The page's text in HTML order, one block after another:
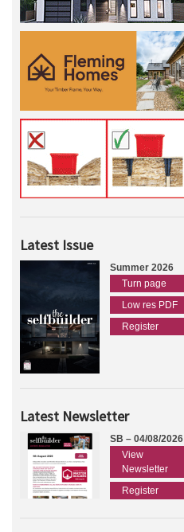
Latest Issue
Summer 2026
Turn page
Low res PDF
Register
Latest Newsletter
SB – 04/08/2026
View
Newsletter
Register